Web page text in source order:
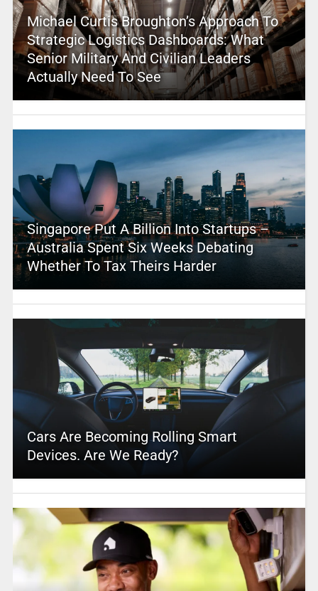
Michael Curtis Broughton’s Approach To
Strategic Logistics Dashboards: What
Senior Military And Civilian Leaders
Actually Need To See
Singapore Put A Billion Into Startups –
Australia Spent Six Weeks Debating
Whether To Tax Theirs Harder
Cars Are Becoming Rolling Smart
Devices. Are We Ready?